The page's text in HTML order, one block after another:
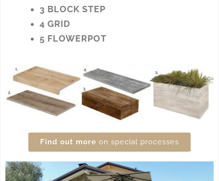
3 BLOCK STEP
4 GRID
5 FLOWERPOT
Find out more on special processes